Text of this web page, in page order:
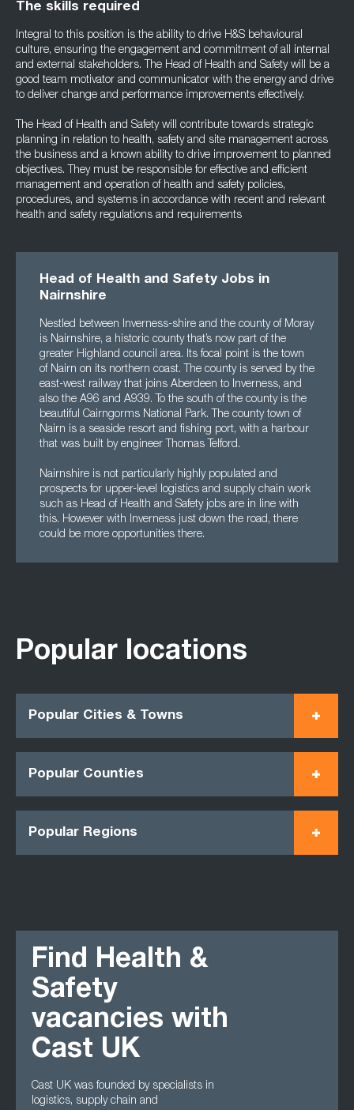
The skills required
Integral to this position is the ability to drive H&S behavioural
culture, ensuring the engagement and commitment of all internal
and external stakeholders. The Head of Health and Safety will be a
good team motivator and communicator with the energy and drive
to deliver change and performance improvements effectively.
The Head of Health and Safety will contribute towards strategic
planning in relation to health, safety and site management across
the business and a known ability to drive improvement to planned
objectives. They must be responsible for effective and efficient
management and operation of health and safety policies,
procedures, and systems in accordance with recent and relevant
health and safety regulations and requirements
Head of Health and Safety Jobs in
Nairnshire
Nestled between Inverness-shire and the county of Moray
is Nairnshire, a historic county that’s now part of the
greater Highland council area. Its focal point is the town
of Nairn on its northern coast. The county is served by the
east-west railway that joins Aberdeen to Inverness, and
also the A96 and A939. To the south of the county is the
beautiful Cairngorms National Park. The county town of
Nairn is a seaside resort and fishing port, with a harbour
that was built by engineer Thomas Telford.
Nairnshire is not particularly highly populated and
prospects for upper-level logistics and supply chain work
such as Head of Health and Safety jobs are in line with
this. However with Inverness just down the road, there
could be more opportunities there.
Popular locations
Popular Cities & Towns
Popular Counties
Popular Regions
Find Health &
Safety
vacancies with
Cast UK
Cast UK was founded by specialists in
logistics, supply chain and